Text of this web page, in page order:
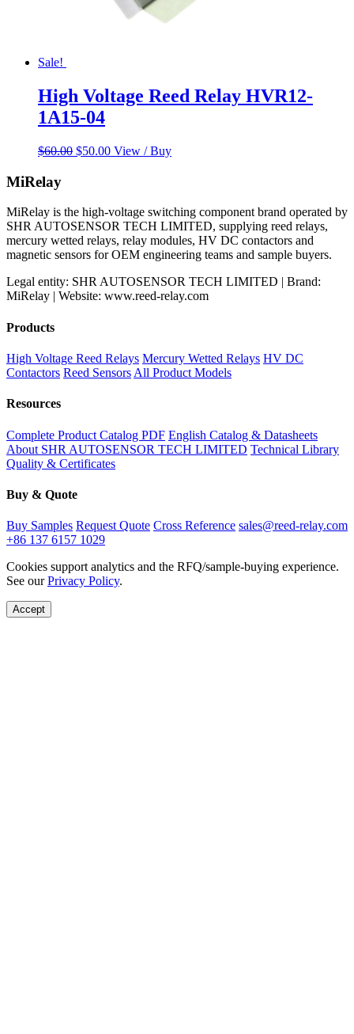
Sale!
High Voltage Reed Relay HVR12-
1A15-04
$60.00 Original
$50.00Current
View / Buy
MiRelay
MiRelay is the high-voltage switching component brand operated by
SHR AUTOSENSOR TECH LIMITED, supplying reed relays,
mercury wetted relays, relay modules, HV DC contactors and
magnetic sensors for OEM engineering teams and sample buyers.
Legal entity: SHR AUTOSENSOR TECH LIMITED | Brand:
MiRelay | Website: www.reed-relay.com
Products
High Voltage Reed Relays Mercury Wetted Relays HV DC
Contactors Reed Sensors All Product Models
Resources
Complete Product Catalog PDF English Catalog & Datasheets
About SHR AUTOSENSOR TECH LIMITED Technical Library
Quality & Certificates
Buy & Quote
Buy Samples Request Quote Cross Reference sales@reed-relay.com
+86 137 6157 1029
Cookies support analytics and the RFQ/sample-buying experience.
See ourPrivacy Policy.
Accept